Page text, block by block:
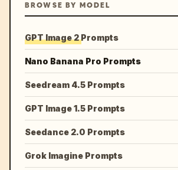
BROWSE BY MODEL
GPT Image 2 Prompts
Nano Banana Pro Prompts
Seedream 4.5 Prompts
GPT Image 1.5 Prompts
Seedance 2.0 Prompts
Grok Imagine Prompts